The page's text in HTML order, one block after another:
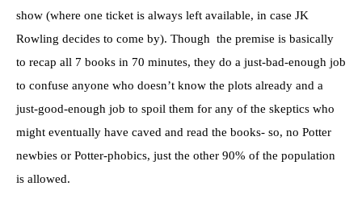
show (where one ticket is always left available, in case JK
Rowling decides to come by). Though the premise is basically
to recap all 7 books in 70 minutes, they do a just-bad-enough job
to confuse anyone who doesn’t know the plots already and a
just-good-enough job to spoil them for any of the skeptics who
might eventually have caved and read the books- so, no Potter
newbies or Potter-phobics, just the other 90% of the population
is allowed.